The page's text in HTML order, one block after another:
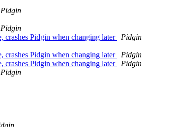
Pidgin
Pidgin
crashes Pidgin when changing later
Pidgin
crashes Pidgin when changing later
Pidgin
crashes Pidgin when changing later
Pidgin
Pidgin